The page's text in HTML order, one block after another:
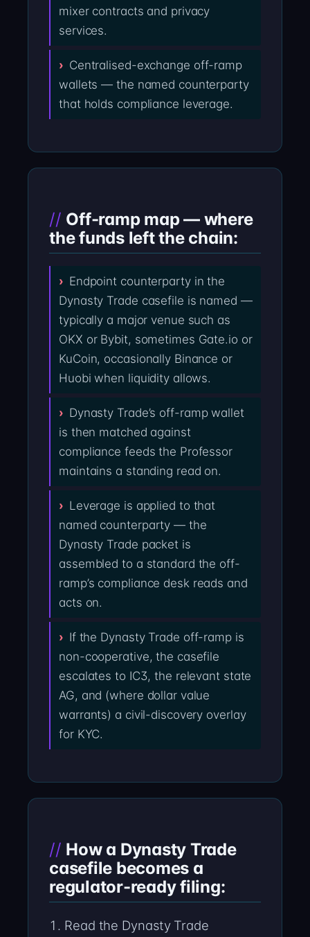
mixer contracts and privacy
services.
Centralised-exchange off-ramp
wallets — the named counterparty
that holds compliance leverage.
Off-ramp map — where
the funds left the chain:
Endpoint counterparty in the
Dynasty Trade casefile is named —
typically a major venue such as
OKX or Bybit, sometimes Gate.io or
KuCoin, occasionally Binance or
Huobi when liquidity allows.
Dynasty Trade’s off-ramp wallet
is then matched against
compliance feeds the Professor
maintains a standing read on.
Leverage is applied to that
named counterparty — the
Dynasty Trade packet is
assembled to a standard the off-
ramp’s compliance desk reads and
acts on.
If the Dynasty Trade off-ramp is
non-cooperative, the casefile
escalates to IC3, the relevant state
AG, and (where dollar value
warrants) a civil-discovery overlay
for KYC.
How a Dynasty Trade
casefile becomes a
regulator-ready filing:
Read the Dynasty Trade